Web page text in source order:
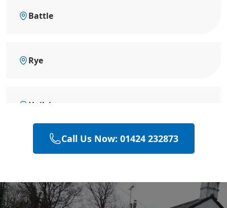
Battle
Rye
Hailsham
Eastbourne
Polegate
Call Us Now: 01424 232873